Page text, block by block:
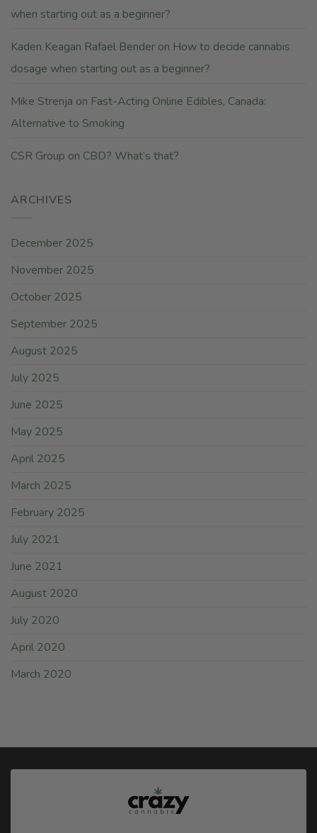
when starting out as a beginner?
Kaden Keagan Rafael Bender on How to decide cannabis
dosage when starting out as a beginner?
Mike Strenja on Fast-Acting Online Edibles, Canada:
Alternative to Smoking
CSR Group on CBD? What’s that?
ARCHIVES
December 2025
November 2025
October 2025
September 2025
August 2025
July 2025
June 2025
May 2025
April 2025
March 2025
February 2025
July 2021
June 2021
August 2020
July 2020
April 2020
March 2020